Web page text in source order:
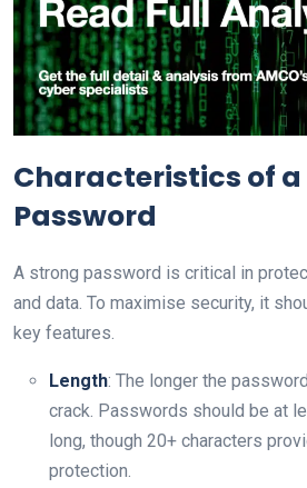
Characteristics of a
Password
A strong password is critical in
and data. To maximise security, it
key features.
Length: The longer the
crack. Passwords should be at
long, though 20+ characters
protection.